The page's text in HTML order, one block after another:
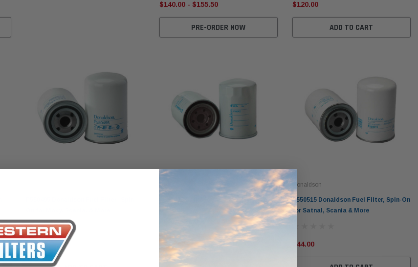
$140.00 - $155.50
PRE-ORDER NOW
$120.00
ADD TO CART
$51.00
P550422 Donaldson Lube Filter, Spin-
On Full Flow for Case, Furukawa,
$55.00
Donaldson
P550515 Donaldson Fuel Filter, Spin-On
for Satnal, Scania & More
$44.00